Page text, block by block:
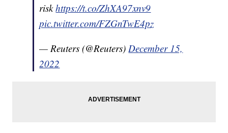
riskhttps://t.co/ZhXA97xnv9
pic.twitter.com/FZGnTwE4pz
— Reuters (@Reuters)December 15,
2022